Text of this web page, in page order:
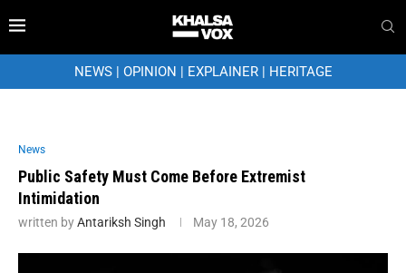
NEWS| OPINION | EXPLAINER| HERITAGE
News
Public Safety Must Come Before Extremist
Intimidation
written byAntariksh Singh May 18, 2026